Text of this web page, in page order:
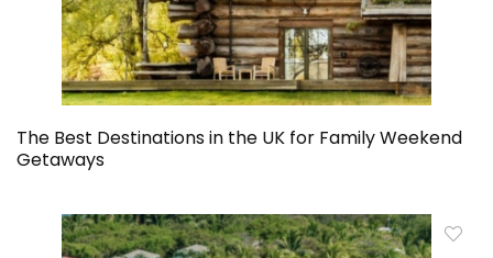
The Best Destinations in the UK for Family Weekend
Getaways